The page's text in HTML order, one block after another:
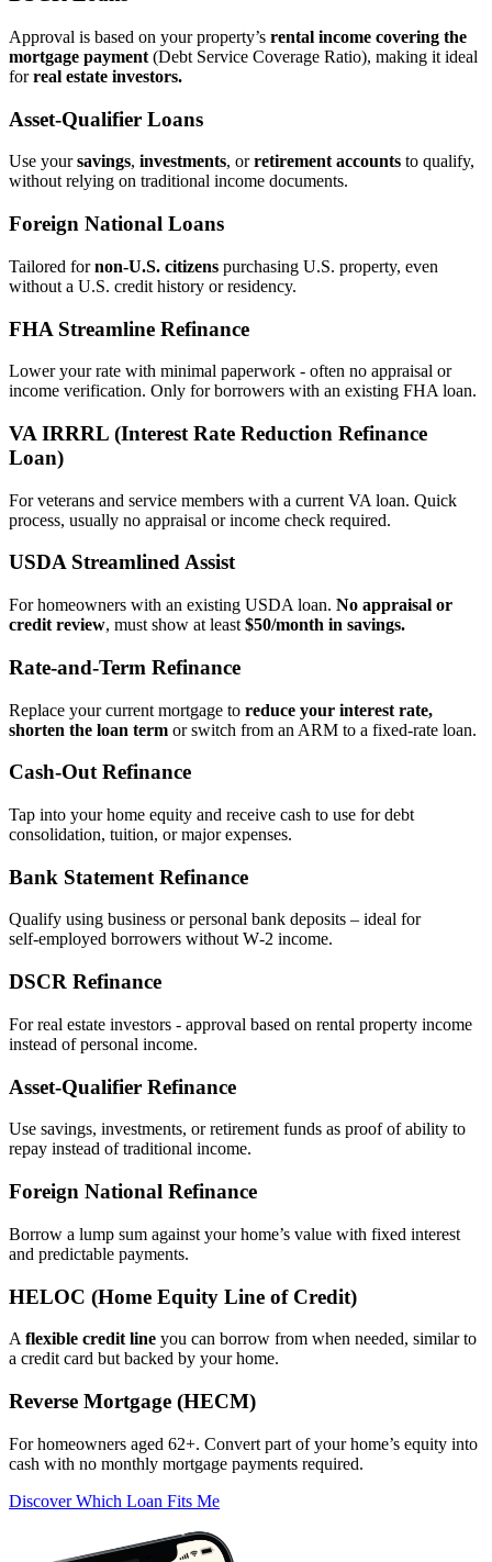
Approval is based on your property’s rental income covering the
mortgage payment (Debt Service Coverage Ratio), making it ideal
forreal estate investors.
Asset‑Qualifier Loans
Use yoursavings, investments, orretirement accounts to qualify,
without relying on traditional income documents.
Foreign National Loans
Tailored fornon‑U.S. citizens purchasing U.S. property, even
without a U.S. credit history or residency.
FHA Streamline Refinance
Lower your rate with minimal paperwork - often no appraisal or
income verification. Only for borrowers with an existing FHA loan.
VA IRRRL (Interest Rate Reduction Refinance
Loan)
For veterans and service members with a current VA loan. Quick
process, usually no appraisal or income check required.
USDA Streamlined Assist
For homeowners with an existing USDA loan. No appraisal or
credit review, must show at least $50/month in savings.
Rate‑and‑Term Refinance
Replace your current mortgage to reduce your interest rate,
shorten the loan term or switch from an ARM to a fixed‑rate loan.
Cash‑Out Refinance
Tap into your home equity and receive cash to use for debt
consolidation, tuition, or major expenses.
Bank Statement Refinance
Qualify using business or personal bank deposits – ideal for
self‑employed borrowers without W‑2 income.
DSCR Refinance
For real estate investors - approval based on rental property income
instead of personal income.
Asset‑Qualifier Refinance
Use savings, investments, or retirement funds as proof of ability to
repay instead of traditional income.
Foreign National Refinance
Borrow a lump sum against your home’s value with fixed interest
and predictable payments.
HELOC (Home Equity Line of Credit)
A flexible credit line you can borrow from when needed, similar to
a credit card but backed by your home.
Reverse Mortgage (HECM)
For homeowners aged 62+. Convert part of your home’s equity into
cash with no monthly mortgage payments required.
Discover Which Loan Fits Me